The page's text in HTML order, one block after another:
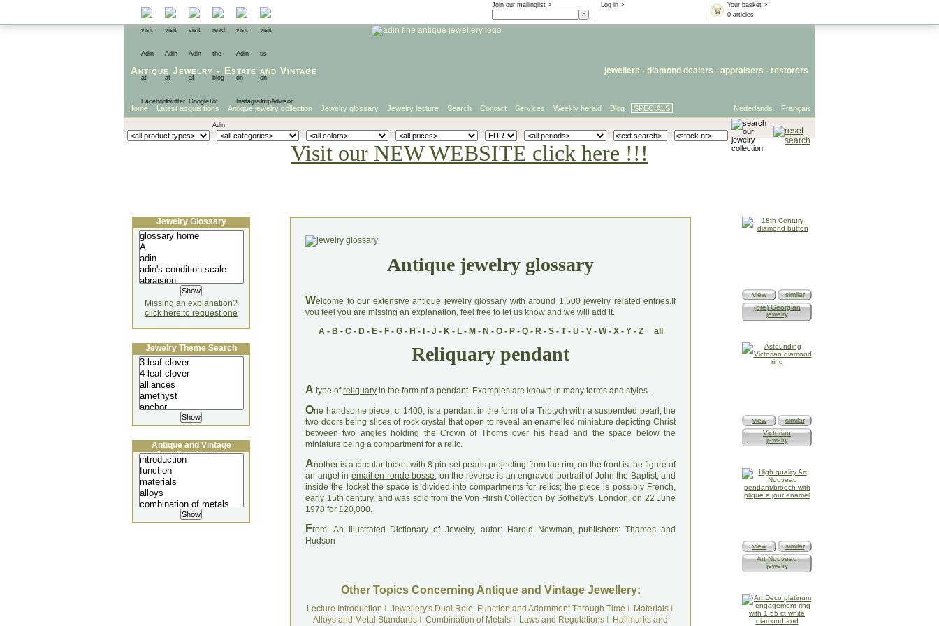
Your basket >
0 articles
Log in >
Join our mailinglist >
Antique Jewelry - Estate and Vintage jewellers - diamond dealers - appraisers - restorers
Français
Nederlands
Home Latest acquisitions Antique jewelry collection Jewelry glossary Jewelry lecture Search Contact Services Weekly herald Blog SPECIALS
Visit our NEW WEBSITE click here !!!
Antique jewelry glossary
Welcome to our extensive antique jewelry glossary with around 1,500 jewelry related entries.If
you feel you are missing an explanation, feel free to let us know and we will add it.
A- B - C- D- E- F- G- H - - J - K- L- M - N - O- P- Q- R- S- T- U - V- W- X- Y- Z all
Reliquary pendant
A type ofreliquary in the form of a pendant. Examples are known in many forms and styles.
One handsome piece, c. 1400, is a pendant in the form of a Triptych with a suspended pearl, the
two doors being slices of rock crystal that open to reveal an enamelled miniature depicting Christ
between two angles holding the Crown of Thorns over his head and the space below the
miniature being a compartment for a relic.
Another is a circular locket with 8 pin-set pearls projecting from the rim; on the front is the figure of
an angel in émail en ronde bosse, on the reverse is an engraved portrait of John the Baptist, and
inside the locket the space is divided into compartments for relics; the piece is possibly French,
early 15th century, and was sold from the Von Hirsh Collection by Sotheby's, London, on 22 June
1978 for £20,000.
From: An Illustrated Dictionary of Jewelry, autor: Harold Newman, publishers: Thames and
Hudson
Other Topics Concerning Antique and Vintage Jewellery:
Lecture Introduction Jewellery's Dual Role: Function and Adornment Through Time MaterialsI
Alloys and Metal Standards
Combination of Metals Laws and Regulations Hallmarks and
Jewelry Glossary
Missing an explanation?
click here to request one
Jewelry Theme Search
Antique and Vintage
Jewellery Lecture
view
similar
(pre) Georgian
jewelry
view
similar
Victorian
jewelry
view
similar
Art Nouveau
jewelry